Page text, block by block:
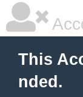
This
nded.